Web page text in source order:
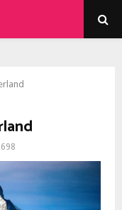
698